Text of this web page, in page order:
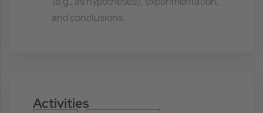
and conclusions.
Activities